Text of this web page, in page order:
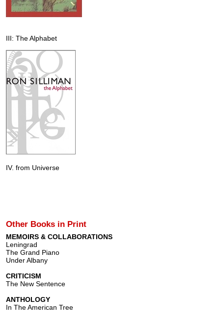
III: The Alphabet
IV. from Universe
Other Books in Print
MEMOIRS & COLLABORATIONS
Leningrad
The Grand Piano
Under Albany
CRITICISM
The New Sentence
ANTHOLOGY
In The American Tree